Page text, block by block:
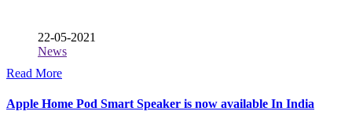
22-05-2021
News
Read More
Apple Home Pod Smart Speaker is now available In India